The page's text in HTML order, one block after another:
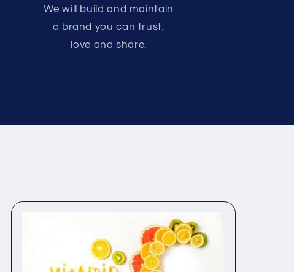
We will build and maintain
a brand you can trust,
love and share.